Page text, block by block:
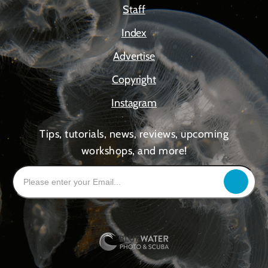
Staff
Index
Advertise
Copyright
Instagram
Tips, tutorials, news, reviews, upcoming
workshops, and more!